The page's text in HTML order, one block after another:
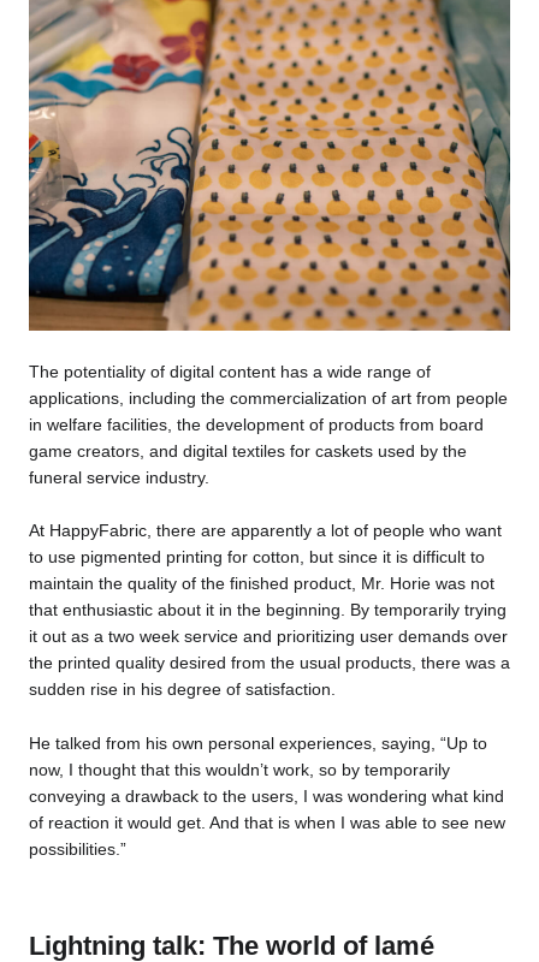
The potentiality of digital content has a wide range of
applications, including the commercialization of art from people
in welfare facilities, the development of products from board
game creators, and digital textiles for caskets used by the
funeral service industry.
At HappyFabric, there are apparently a lot of people who want
to use pigmented printing for cotton, but since it is difficult to
maintain the quality of the finished product, Mr. Horie was not
that enthusiastic about it in the beginning. By temporarily trying
it out as a two week service and prioritizing user demands over
the printed quality desired from the usual products, there was a
sudden rise in his degree of satisfaction.
He talked from his own personal experiences, saying, “Up to
now, I thought that this wouldn’t work, so by temporarily
conveying a drawback to the users, I was wondering what kind
of reaction it would get. And that is when I was able to see new
possibilities.”
Lightning talk: The world of lamé